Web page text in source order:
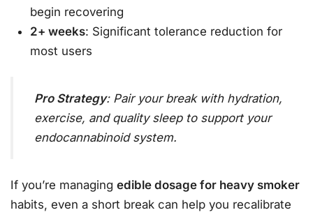
begin recovering
2+ weeks: Significant tolerance reduction for
most users
Pro Strategy: Pair your break with hydration,
exercise, and quality sleep to support your
endocannabinoid system.
If you’re managing edible dosage for heavy smoker
habits, even a short break can help you recalibrate